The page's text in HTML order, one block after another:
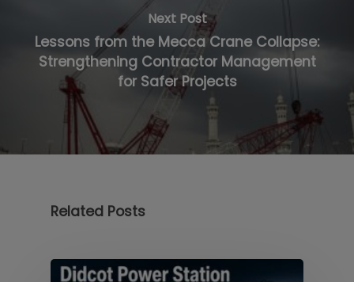
Next Post
Lessons from the Mecca Crane Collapse:
Strengthening Contractor Management
for Safer Projects
Related Posts